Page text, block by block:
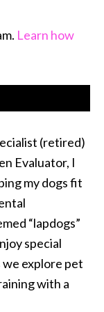
Learn how
(retired)
Evaluator, I
my dogs fit
“lapdogs”
special
we explore pet
with a